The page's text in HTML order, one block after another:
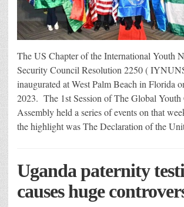
The US Chapter of the International Youth
Security Council Resolution 2250 (
inaugurated at West Palm Beach in Florida
2023. The 1st Session of The Global Youth
Assembly held a series of events on that
the highlight was The Declaration of the
Uganda paternity
causes huge